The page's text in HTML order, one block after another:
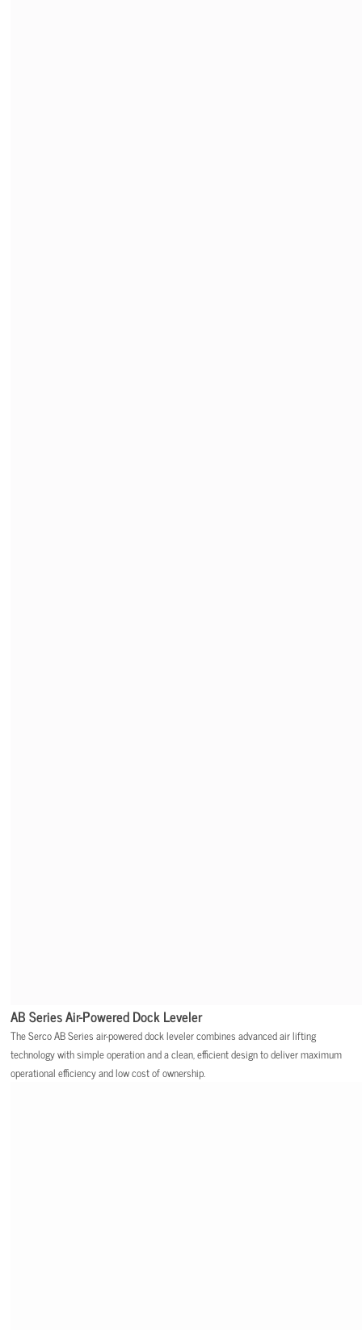
AB Series Air-Powered Dock Leveler
The Serco AB Series air-powered dock leveler combines advanced air lifting
technology with simple operation and a clean, efficient design to deliver maximum
operational efficiency and low cost of ownership.